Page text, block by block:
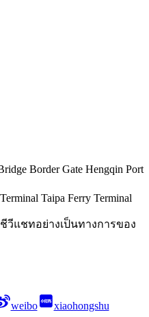
Border Gate Hengqin Port
Taipa Ferry Terminal
แชทอย่างเป็นทางการของ
weibo xiaohongshu